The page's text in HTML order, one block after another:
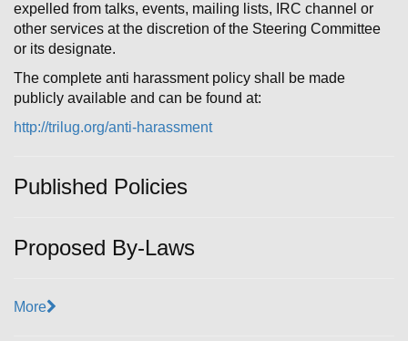
expelled from talks, events, mailing lists, IRC channel or
other services at the discretion of the Steering Committee
or its designate.
The complete anti ­harassment policy shall be made
publicly available and can be found at:
http://trilug.org/anti-harassment
Published Policies
Proposed By-Laws
More